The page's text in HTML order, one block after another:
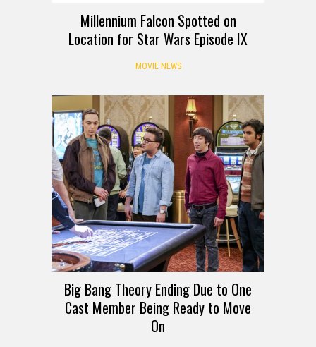
Millennium Falcon Spotted on
Location for Star Wars Episode IX
MOVIE NEWS
Big Bang Theory Ending Due to One
Cast Member Being Ready to Move
On